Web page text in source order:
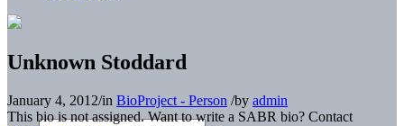
Unknown Stoddard
January 4, 2012/in BioProject - Person /by admin
This bio is not assigned. Want to write a SABR bio? Contact